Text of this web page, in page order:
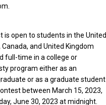
is open to students in the United
and United Kingdom
full-time in a college or
program either as an
or as a graduate student
between March 15, 2023,
June 30, 2023 at midnight.